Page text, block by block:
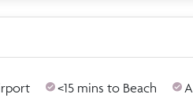
<15 mins to Beach